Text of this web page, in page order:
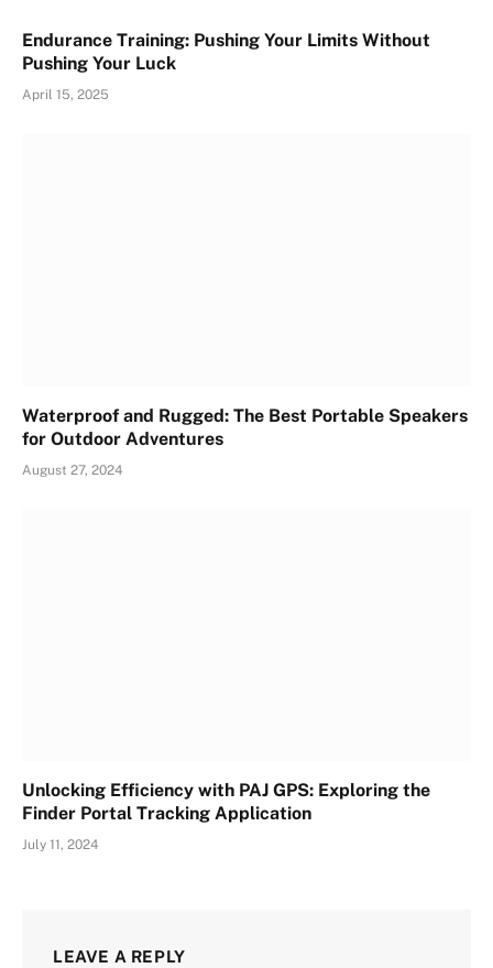
Endurance Training: Pushing Your Limits Without
Pushing Your Luck
April 15, 2025
Waterproof and Rugged: The Best Portable Speakers
for Outdoor Adventures
August 27, 2024
Unlocking Efficiency with PAJ GPS: Exploring the
Finder Portal Tracking Application
July 11, 2024
LEAVE A REPLY